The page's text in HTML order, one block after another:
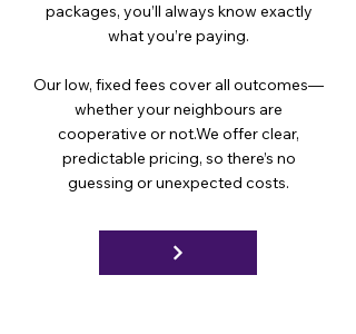
packages, you’ll always know exactly
what you’re paying.
Our low, fixed fees cover all outcomes—
whether your neighbours are
cooperative or not.We offer clear,
predictable pricing, so there’s no
guessing or unexpected costs.